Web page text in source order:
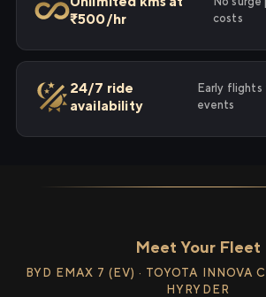
₹500/hr
costs
24/7 ride
availability
Early
events
Meet Your Fleet
BYD EMAX 7 (EV) · TOYOTA INNOVA
HYRYDER